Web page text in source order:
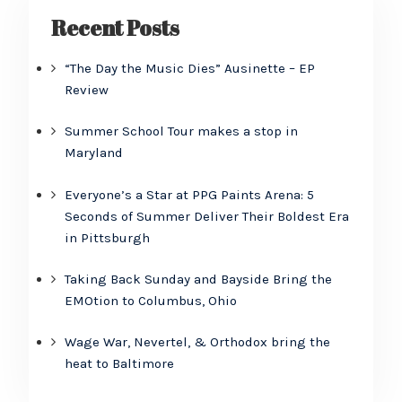
Recent Posts
“The Day the Music Dies” Ausinette – EP
Review
Summer School Tour makes a stop in
Maryland
Everyone’s a Star at PPG Paints Arena: 5
Seconds of Summer Deliver Their Boldest Era
in Pittsburgh
Taking Back Sunday and Bayside Bring the
EMOtion to Columbus, Ohio
Wage War, Nevertel, & Orthodox bring the
heat to Baltimore